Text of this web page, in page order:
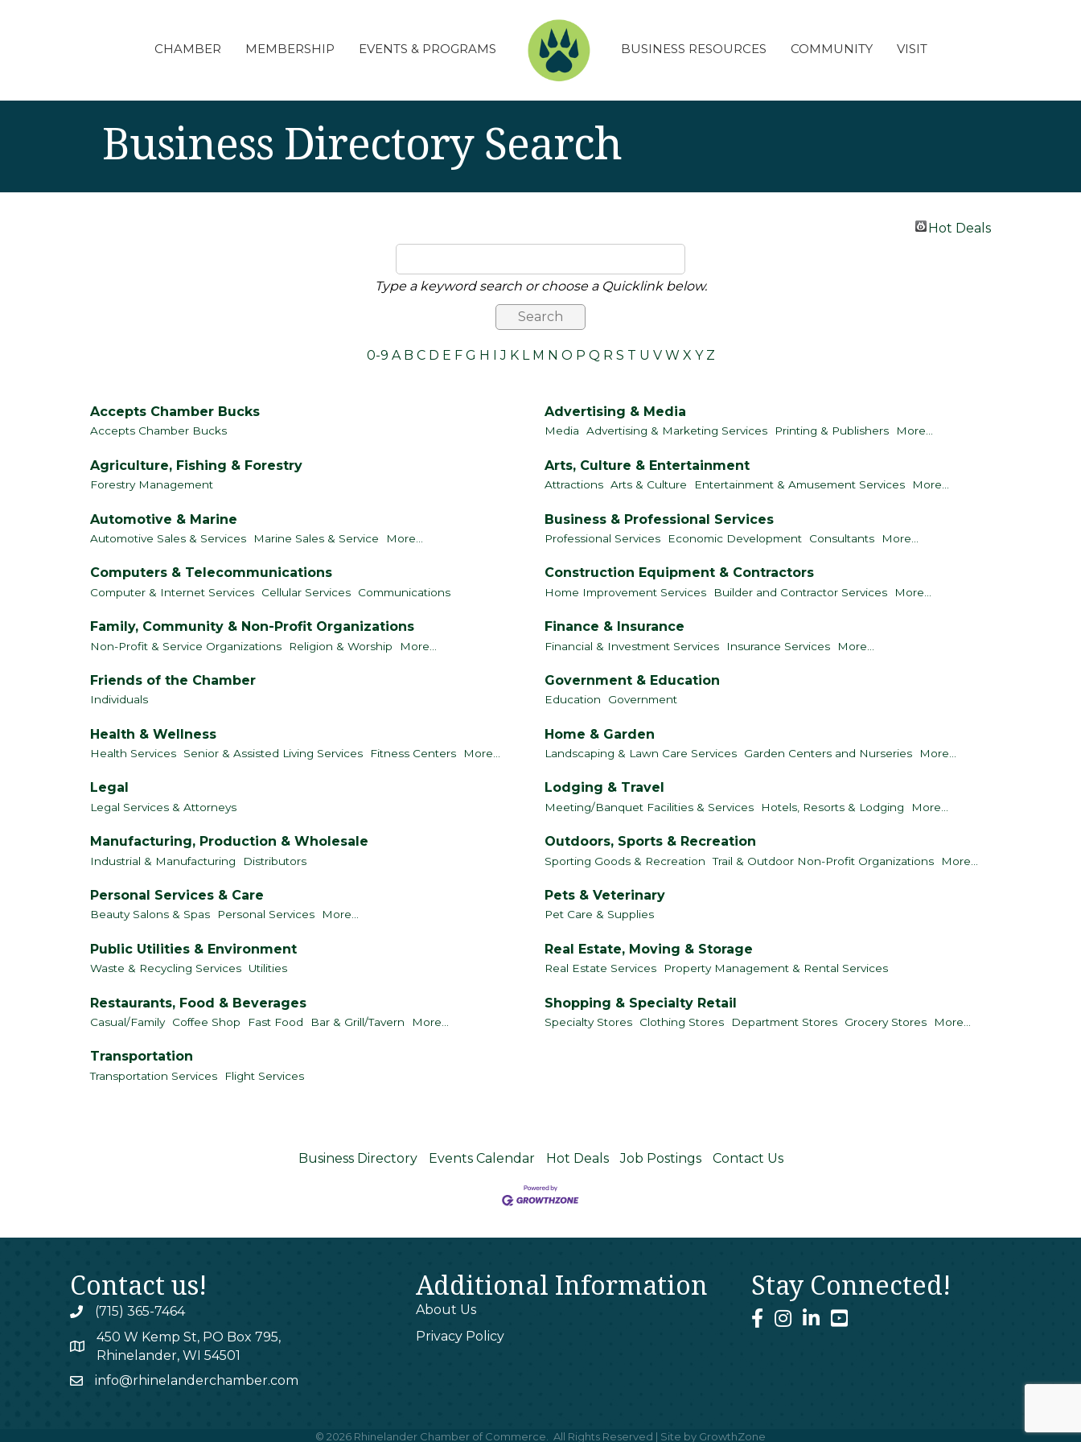
CHAMBER MEMBERSHIP EVENTS & PROGRAMS BUSINESS RESOURCES COMMUNITY VISIT
Business Directory Search
Hot Deals
Type a keyword search or choose a Quicklink below.
0-9 A B C D E F G H I J K L M N O P Q R S T U V W X Y Z
Accepts Chamber Bucks
Accepts Chamber Bucks
Advertising & Media
Media Advertising & Marketing Services Printing & Publishers More...
Agriculture, Fishing & Forestry
Forestry Management
Arts, Culture & Entertainment
Attractions Arts & Culture Entertainment & Amusement Services More...
Automotive & Marine
Automotive Sales & Services Marine Sales & Service More...
Business & Professional Services
Professional Services Economic Development Consultants More...
Computers & Telecommunications
Computer & Internet Services Cellular Services Communications
Construction Equipment & Contractors
Home Improvement Services Builder and Contractor Services More...
Family, Community & Non-Profit Organizations
Non-Profit & Service Organizations Religion & Worship More...
Finance & Insurance
Financial & Investment Services Insurance Services More...
Friends of the Chamber
Individuals
Government & Education
Education Government
Health & Wellness
Health Services Senior & Assisted Living Services Fitness Centers More...
Home & Garden
Landscaping & Lawn Care Services Garden Centers and Nurseries More...
Legal
Legal Services & Attorneys
Lodging & Travel
Meeting/Banquet Facilities & Services Hotels, Resorts & Lodging More...
Manufacturing, Production & Wholesale
Industrial & Manufacturing Distributors
Outdoors, Sports & Recreation
Sporting Goods & Recreation Trail & Outdoor Non-Profit Organizations More...
Personal Services & Care
Beauty Salons & Spas Personal Services More...
Pets & Veterinary
Pet Care & Supplies
Public Utilities & Environment
Waste & Recycling Services Utilities
Real Estate, Moving & Storage
Real Estate Services Property Management & Rental Services
Restaurants, Food & Beverages
Casual/Family Coffee Shop Fast Food Bar & Grill/Tavern More...
Shopping & Specialty Retail
Specialty Stores Clothing Stores Department Stores Grocery Stores More...
Transportation
Transportation Services Flight Services
Business Directory Events Calendar Hot Deals Job Postings Contact Us
Contact us!
phone(715) 365-7464
map
450 W Kemp St, PO Box 795,
Rhinelander, WI 54501
emailinfo@rhinelanderchamber.com
Additional Information
About Us
Privacy Policy
Stay Connected!
facebook
instagram
linked Inyoutube
© 2026 Rhinelander Chamber of Commerce. All Rights Reserved | Site by GrowthZone